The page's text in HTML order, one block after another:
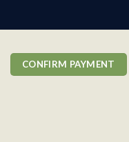
CONFIRM PAYMENT